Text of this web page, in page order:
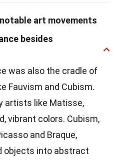
art movements
besides
was also the cradle of
Fauvism and Cubism.
artists like Matisse,
vibrant colors. Cubism,
and Braque,
objects into abstract